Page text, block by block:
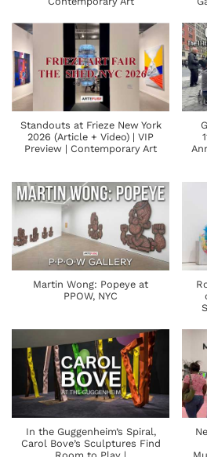
Standouts at Frieze New York
2026 (Article + Video) | VIP
Preview | Contemporary Art
Martin Wong: Popeye at
PPOW, NYC
In the Guggenheim’s Spiral,
Carol Bove’s Sculptures Find